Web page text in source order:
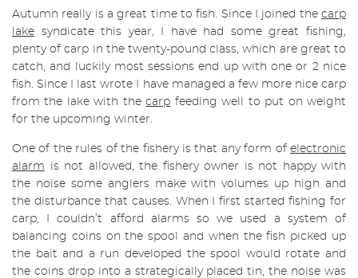
Autumn really is a great time to fish. Since I joined the carp
lake syndicate this year, I have had some great fishing,
plenty of carp in the twenty-pound class, which are great to
catch, and luckily most sessions end up with one or 2 nice
fish. Since I last wrote I have managed a few more nice carp
from the lake with thecarp feeding well to put on weight
for the upcoming winter.
One of the rules of the fishery is that any form of electronic
alarm is not allowed, the fishery owner is not happy with
the noise some anglers make with volumes up high and
the disturbance that causes. When I first started fishing for
carp, I couldn’t afford alarms so we used a system of
balancing coins on the spool and when the fish picked up
the bait and a run developed the spool would rotate and
the coins drop into a strategically placed tin, the noise was